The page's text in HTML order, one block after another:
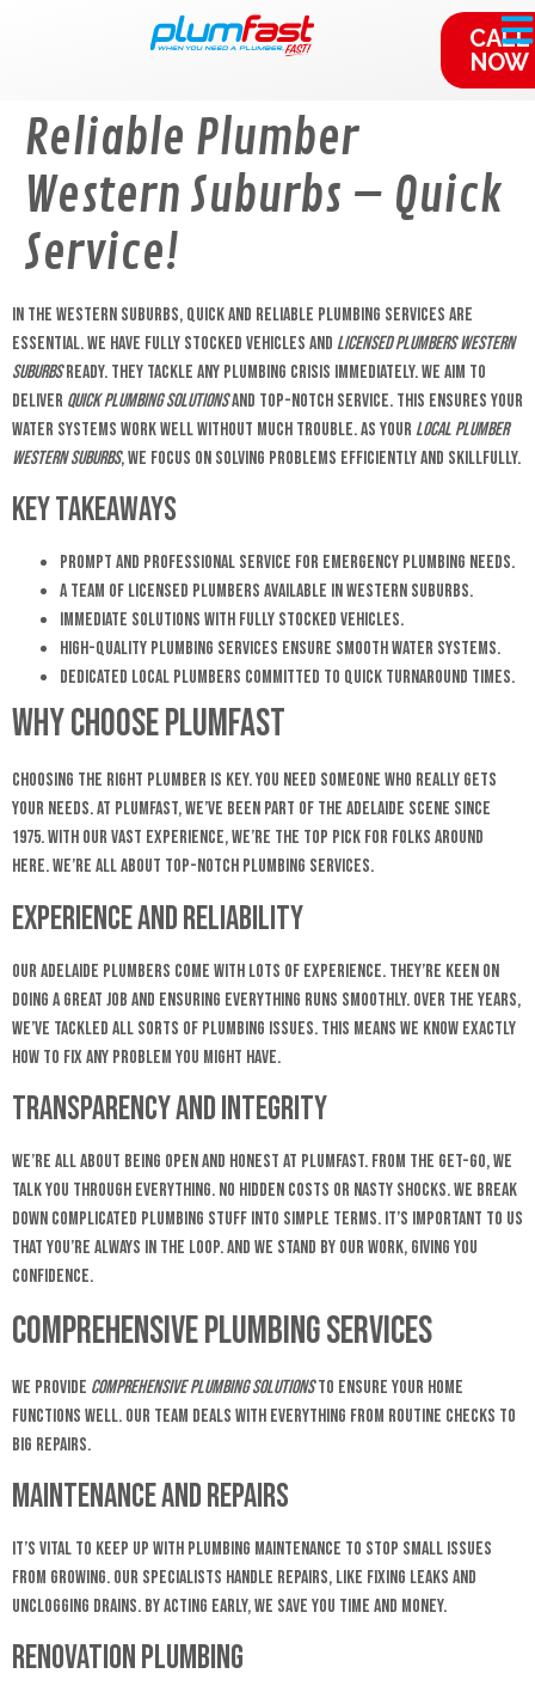
CALL
NOW
Reliable Plumber
Western Suburbs – Quick
Service!
In the Western Suburbs, quick and reliable plumbing services are
essential. We have fully stocked vehicles and licensed plumbers Western
Suburbsready. They tackle any plumbing crisis immediately. We aim to
deliver quick plumbing solutionsand top-notch service. This ensures your
water systems work well without much trouble. As your local plumber
Western Suburbs, we focus on solving problems efficiently and skillfully.
Key Takeaways
Prompt and professional service for emergency plumbing needs.
A team of licensed plumbers available in Western Suburbs.
Immediate solutions with fully stocked vehicles.
High-quality plumbing services ensure smooth water systems.
Dedicated local plumbers committed to quick turnaround times.
Why Choose Plumfast
Choosing the right plumber is key. You need someone who really gets
your needs. At Plumfast, we’ve been part of the Adelaide scene since
1975. With our vast experience, we’re the top pick for folks around
here. We’re all about top-notch plumbing services.
Experience and Reliability
Our Adelaide plumbers come with lots of experience. They’re keen on
doing a great job and ensuring everything runs smoothly. Over the years,
we’ve tackled all sorts of plumbing issues. This means we know exactly
how to fix any problem you might have.
Transparency and Integrity
We’re all about being open and honest at Plumfast. From the get-go, we
talk you through everything. No hidden costs or nasty shocks. We break
down complicated plumbing stuff into simple terms. It’s important to us
that you’re always in the loop. And we stand by our work, giving you
confidence.
Comprehensive Plumbing Services
We provide comprehensive plumbing solutionsto ensure your home
functions well. Our team deals with everything from routine checks to
big repairs.
Maintenance and Repairs
It’s vital to keep up with plumbing maintenance to stop small issues
from growing. Our specialists handle repairs, like fixing leaks and
unclogging drains. By acting early, we save you time and money.
Renovation Plumbing